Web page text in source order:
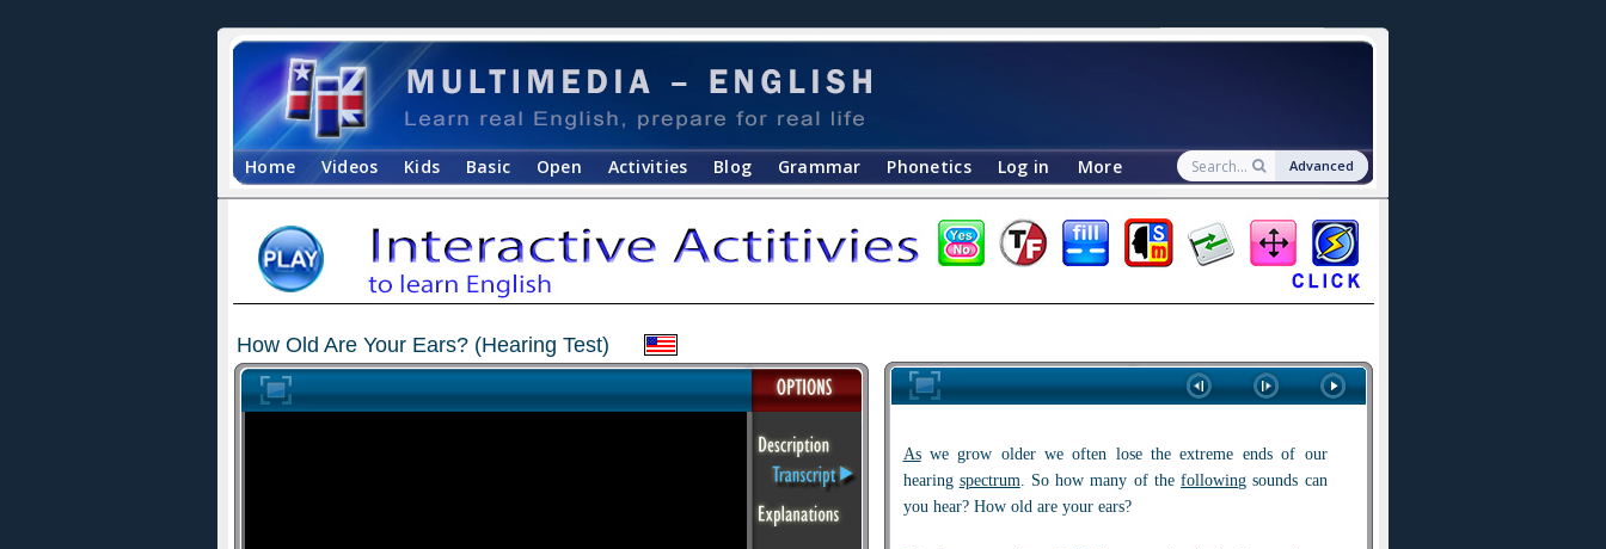
Home Videos Kids Basic Open Activities Blog Grammar Phonetics Log in More Advanced
How Old Are Your Ears? (Hearing Test)
Aswe grow older we often lose the extreme ends of our
hearing spectrum. So how many of thefollowing sounds can
you hear? How old are your ears?